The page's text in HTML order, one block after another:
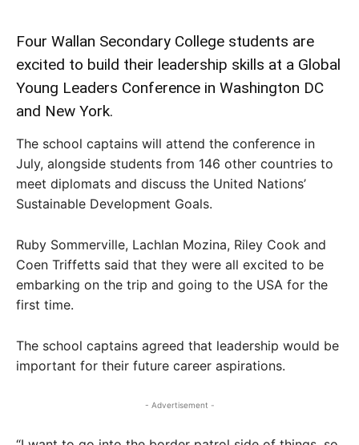
Four Wallan Secondary College students are
excited to build their leadership skills at a Global
Young Leaders Conference in Washington DC
and New York.
The school captains will attend the conference in
July, alongside students from 146 other countries to
meet diplomats and discuss the United Nations’
Sustainable Development Goals.
Ruby Sommerville, Lachlan Mozina, Riley Cook and
Coen Triffetts said that they were all excited to be
embarking on the trip and going to the USA for the
first time.
The school captains agreed that leadership would be
important for their future career aspirations.
- Advertisement -